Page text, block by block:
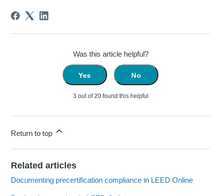
Was this article helpful?
Yes No
3 out of 20 found this helpful
Return to top
Related articles
Documenting precertification compliance in LEED Online